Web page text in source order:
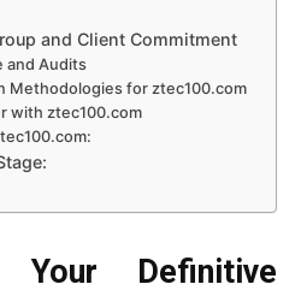
and Client Commitment
and Audits
Methodologies for ztec100.com
with ztec100.com
Your Definitive